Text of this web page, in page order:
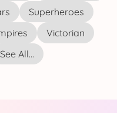
Superheroes
Victorian
See All...